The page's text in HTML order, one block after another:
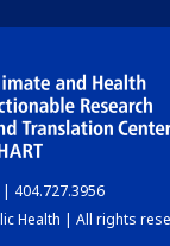
| 404.727.3956
Health | All rights